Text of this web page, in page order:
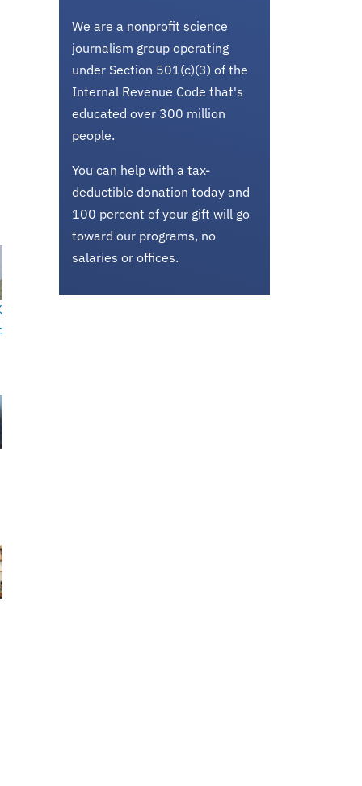
We are a nonprofit science
journalism group operating
under Section 501(c)(3) of the
Internal Revenue Code that's
educated over 300 million
people.
You can help with a tax-
deductible donation today and
100 percent of your gift will go
toward our programs, no
salaries or offices.